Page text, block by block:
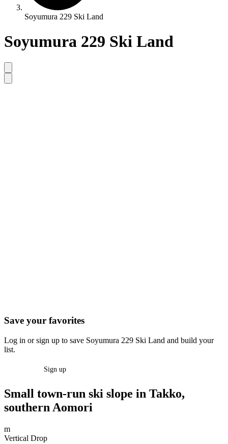
Soyumura 229 Ski Land
Soyumura 229 Ski Land
Save your favorites
Log in or sign up to save Soyumura 229 Ski Land and build your
list.
Sign up
Small town-run ski slope in Takko,
southern Aomori
m
Vertical Drop